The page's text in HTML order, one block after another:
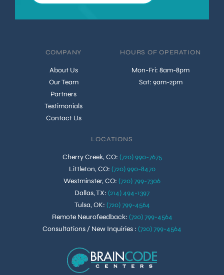
COMPANY
About Us
Our Team
Partners
Testimonials
Contact Us
HOURS OF OPERATION
Mon-Fri: 8am-8pm
Sat: 9am-2pm
LOCATIONS
Cherry Creek, CO: (720) 990-7675
Littleton, CO: (720) 990-8470
Westminster, CO: (720) 799-7306
Dallas, TX: (214) 494-1397
Tulsa, OK: (720) 799-4564
Remote Neurofeedback: (720) 799-4564
Consultations / New Inquiries : (720) 799-4564